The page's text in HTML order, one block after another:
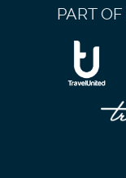
PART OF